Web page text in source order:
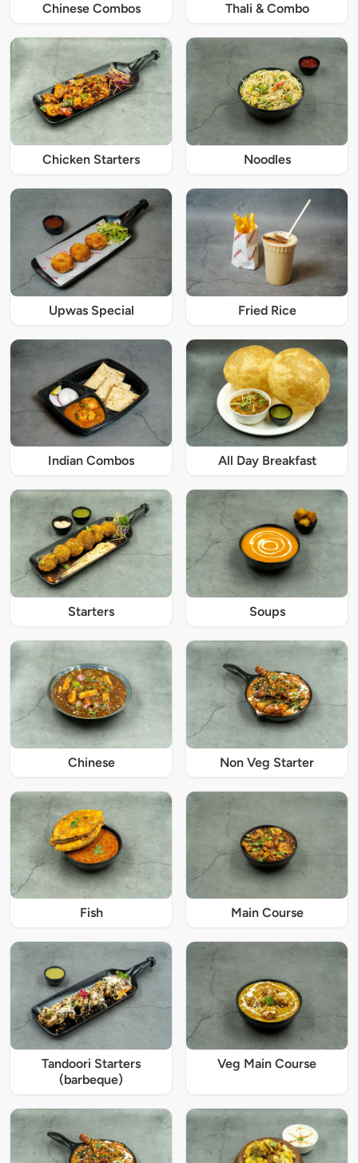
Chinese Combos Thali & Combo
Chicken Starters Noodles
Upwas Special Fried Rice
Indian Combos All Day Breakfast
Starters Soups
Chinese Non Veg Starter
Fish Main Course
Tandoori Starters
(barbeque)
Veg Main Course